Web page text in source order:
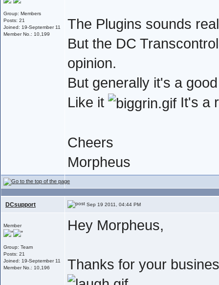
Group: Members
Posts: 21
Joined: 19-September 11
Member No.: 10,199
The Plugins sounds
But the DC
opinion.
But generally it's a
Like it
It's a
Cheers
Morpheus
DCsupport Sep 19 2011, 04:44 PM
Member
Group: Team
Posts: 21
Joined: 19-September 11
Member No.: 10,196
Hey Morpheus,
Thanks for your